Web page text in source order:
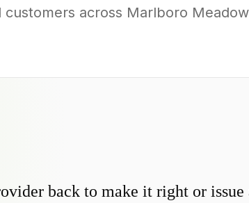
across Marlboro
back to make it right or